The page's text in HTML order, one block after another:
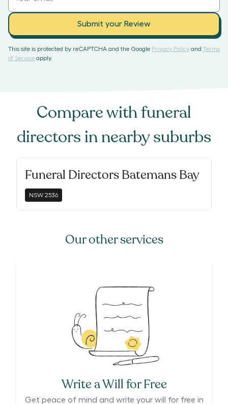
Submit your Review
This site is protected by reCAPTCHA and the Google Privacy Policy and Terms
of Service apply.
Compare withfuneral
directors in nearby suburbs
Funeral Directors Batemans Bay
NSW 2536
Our other services
Write a Will for Free
Get peace of mind and write your will for free in